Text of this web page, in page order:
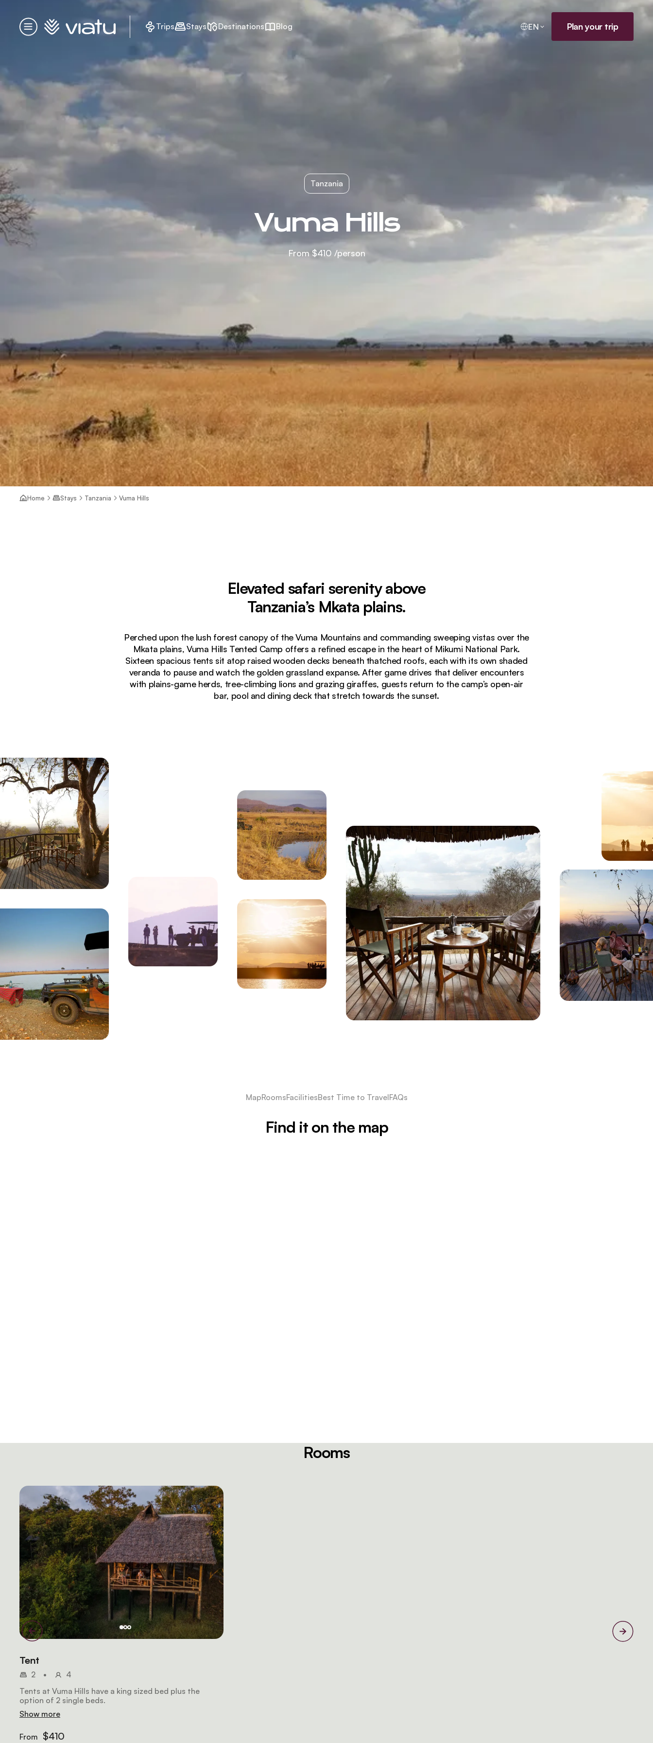
Menu
Homepage Trips Stays Destinations Blog EN Plan your trip
Dramatic savanna landscape at Mikumi National Park with golden grasslands and scattered acacia trees under stormy skies
Tanzania
Vuma Hills
From $410 /person
Home Stays Tanzania Vuma Hills
Elevated safari serenity above
Tanzania’s Mkata plains.
Perched upon the lush forest canopy of the Vuma Mountains and commanding sweeping vistas over the
Mkata plains, Vuma Hills Tented Camp offers a refined escape in the heart of Mikumi National Park.
Sixteen spacious tents sit atop raised wooden decks beneath thatched roofs, each with its own shaded
veranda to pause and watch the golden grassland expanse. After game drives that deliver encounters
with plains-game herds, tree-climbing lions and grazing giraffes, guests return to the camp’s open-air
bar, pool and dining deck that stretch towards the sunset.
MapRoomsFacilitiesBest Time to TravelFAQs
Find it on the map
Rooms
Tent
2 •
4
Tents at Vuma Hills have a king sized bed plus the
option of 2 single beds.
Show more
From $410